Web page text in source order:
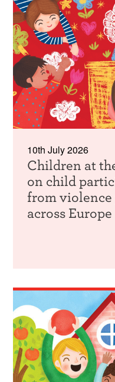
10th July 2026
Children at
on child
from
across Europe